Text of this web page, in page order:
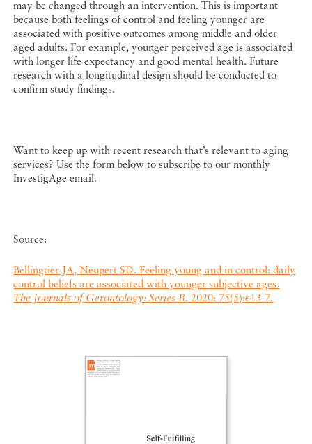
may be changed through an intervention. This is important
because both feelings of control and feeling younger are
associated with positive outcomes among middle and older
aged adults. For example, younger perceived age is associated
with longer life expectancy and good mental health. Future
research with a longitudinal design should be conducted to
confirm study findings.
Want to keep up with recent research that’s relevant to aging
services? Use the form below to subscribe to our monthly
InvestigAge email.
Source:
Bellingtier JA, Neupert SD. Feeling young and in control: daily
control beliefs are associated with younger subjective ages.
The Journals of Gerontology: Series B. 2020: 75(5):e13-7.